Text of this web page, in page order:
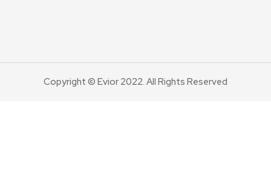
Copyright © Evior 2022. All Rights Reserved